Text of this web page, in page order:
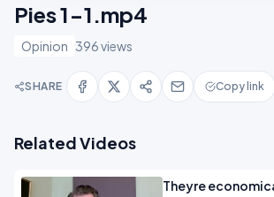
Pies 1-1.mp4
Opinion 396 views
SHARE Copy link
Related Videos
Theyre